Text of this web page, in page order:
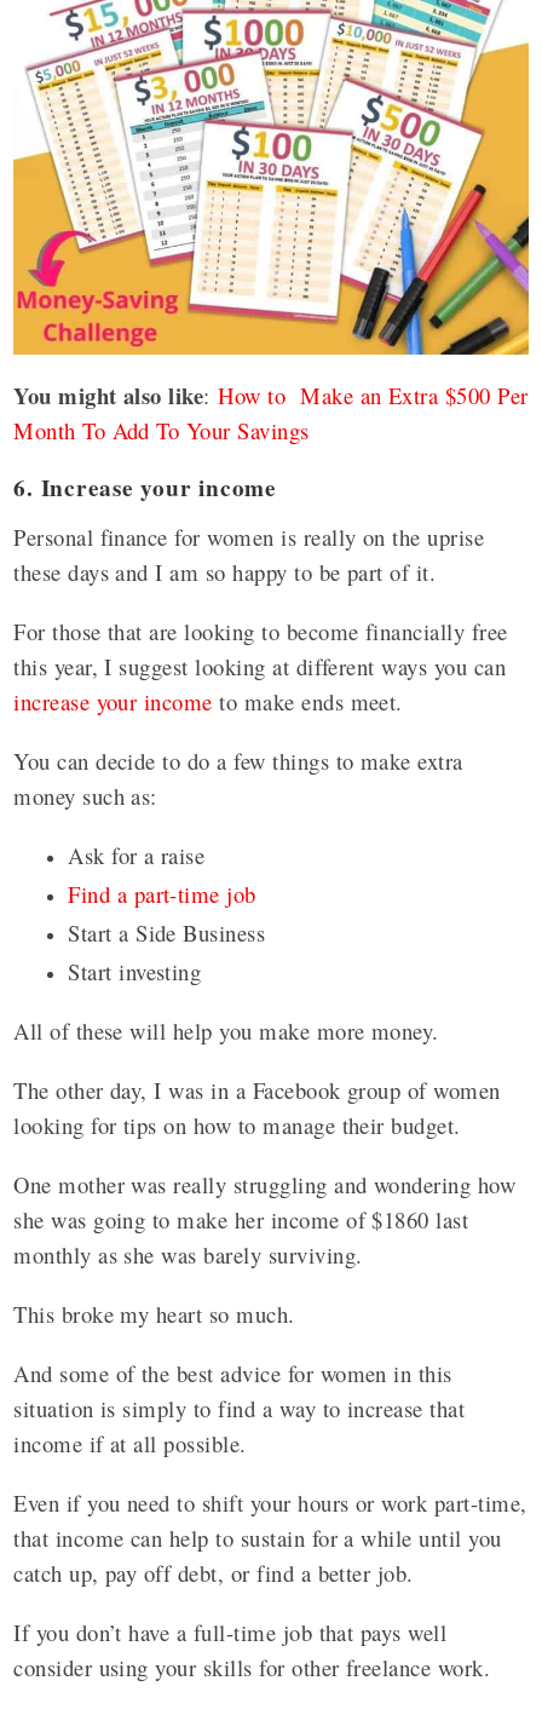
You might also like:How to Make an Extra $500 Per
Month To Add To Your Savings
6. Increase your income
Personal finance for women is really on the uprise
these days and I am so happy to be part of it.
For those that are looking to become financially free
this year, I suggest looking at different ways you can
increase your income to make ends meet.
You can decide to do a few things to make extra
money such as:
Ask for a raise
Find a part-time job
Start a Side Business
Start investing
All of these will help you make more money.
The other day, I was in a Facebook group of women
looking for tips on how to manage their budget.
One mother was really struggling and wondering how
she was going to make her income of $1860 last
monthly as she was barely surviving.
This broke my heart so much.
And some of the best advice for women in this
situation is simply to find a way to increase that
income if at all possible.
Even if you need to shift your hours or work part-time,
that income can help to sustain for a while until you
catch up, pay off debt, or find a better job.
If you don’t have a full-time job that pays well
consider using your skills for other freelance work.